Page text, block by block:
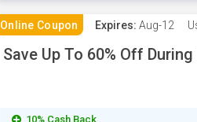
Online Coupon Expires: Aug-12
Save Up To 60% Off
10% Cash Back